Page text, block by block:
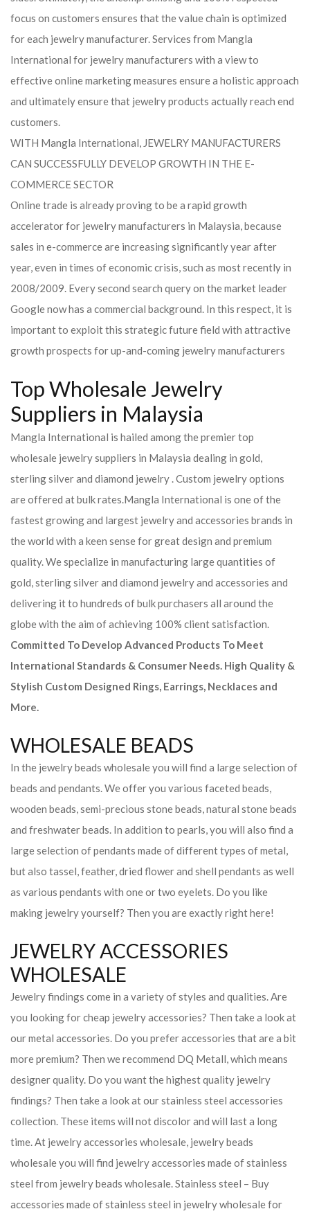
focus on customers ensures that the value chain is optimized
for each jewelry manufacturer. Services from Mangla
International for jewelry manufacturers with a view to
effective online marketing measures ensure a holistic approach
and ultimately ensure that jewelry products actually reach end
customers.
WITH Mangla International, JEWELRY MANUFACTURERS
CAN SUCCESSFULLY DEVELOP GROWTH IN THE E-
COMMERCE SECTOR
Online trade is already proving to be a rapid growth
accelerator for jewelry manufacturers in Malaysia, because
sales in e-commerce are increasing significantly year after
year, even in times of economic crisis, such as most recently in
2008/2009. Every second search query on the market leader
Google now has a commercial background. In this respect, it is
important to exploit this strategic future field with attractive
growth prospects for up-and-coming jewelry manufacturers
Top Wholesale Jewelry
Suppliers in Malaysia
Mangla International is hailed among the premier top
wholesale jewelry suppliers in Malaysia dealing in gold,
sterling silver and diamond jewelry . Custom jewelry options
are offered at bulk rates.Mangla International is one of the
fastest growing and largest jewelry and accessories brands in
the world with a keen sense for great design and premium
quality. We specialize in manufacturing large quantities of
gold, sterling silver and diamond jewelry and accessories and
delivering it to hundreds of bulk purchasers all around the
globe with the aim of achieving 100% client satisfaction.
Committed To Develop Advanced Products To Meet
International Standards & Consumer Needs. High Quality &
Stylish Custom Designed Rings, Earrings, Necklaces and
More.
WHOLESALE BEADS
In the jewelry beads wholesale you will find a large selection of
beads and pendants. We offer you various faceted beads,
wooden beads, semi-precious stone beads, natural stone beads
and freshwater beads. In addition to pearls, you will also find a
large selection of pendants made of different types of metal,
but also tassel, feather, dried flower and shell pendants as well
as various pendants with one or two eyelets. Do you like
making jewelry yourself? Then you are exactly right here!
JEWELRY ACCESSORIES
WHOLESALE
Jewelry findings come in a variety of styles and qualities. Are
you looking for cheap jewelry accessories? Then take a look at
our metal accessories. Do you prefer accessories that are a bit
more premium? Then we recommend DQ Metall, which means
designer quality. Do you want the highest quality jewelry
findings? Then take a look at our stainless steel accessories
collection. These items will not discolor and will last a long
time. At jewelry accessories wholesale, jewelry beads
wholesale you will find jewelry accessories made of stainless
steel from jewelry beads wholesale. Stainless steel – Buy
accessories made of stainless steel in jewelry wholesale for